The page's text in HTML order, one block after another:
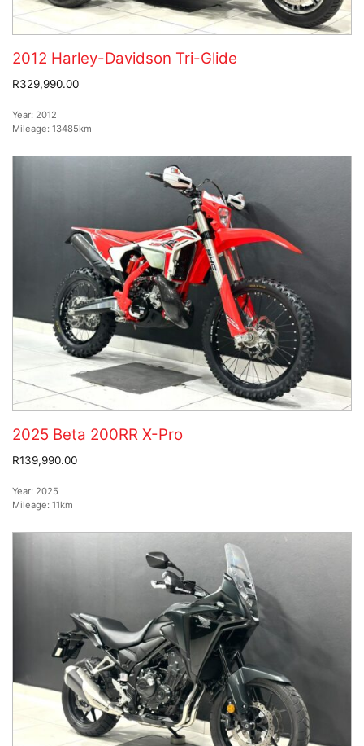
2012 Harley-Davidson Tri-Glide
R329,990.00
Year: 2012
Mileage: 13485km
2025 Beta 200RR X-Pro
R139,990.00
Year: 2025
Mileage: 11km